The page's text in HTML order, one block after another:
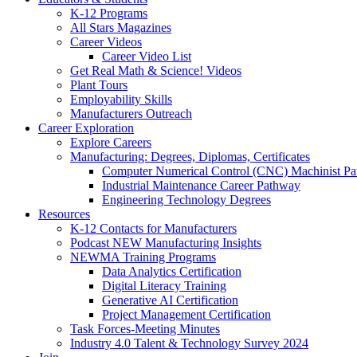
K-12 Programs
All Stars Magazines
Career Videos
Career Video List
Get Real Math & Science! Videos
Plant Tours
Employability Skills
Manufacturers Outreach
Career Exploration
Explore Careers
Manufacturing: Degrees, Diplomas, Certificates
Computer Numerical Control (CNC) Machinist
Industrial Maintenance Career Pathway
Engineering Technology Degrees
Resources
K-12 Contacts for Manufacturers
Podcast NEW Manufacturing Insights
NEWMA Training Programs
Data Analytics Certification
Digital Literacy Training
Generative AI Certification
Project Management Certification
Task Forces-Meeting Minutes
Industry 4.0 Talent & Technology Survey 2024